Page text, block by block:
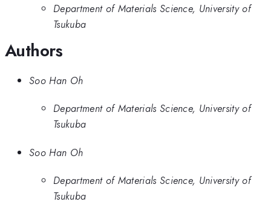
Department of Materials Science, University of
Tsukuba
Authors
Soo Han Oh
Department of Materials Science, University of
Tsukuba
Soo Han Oh
Department of Materials Science, University of
Tsukuba